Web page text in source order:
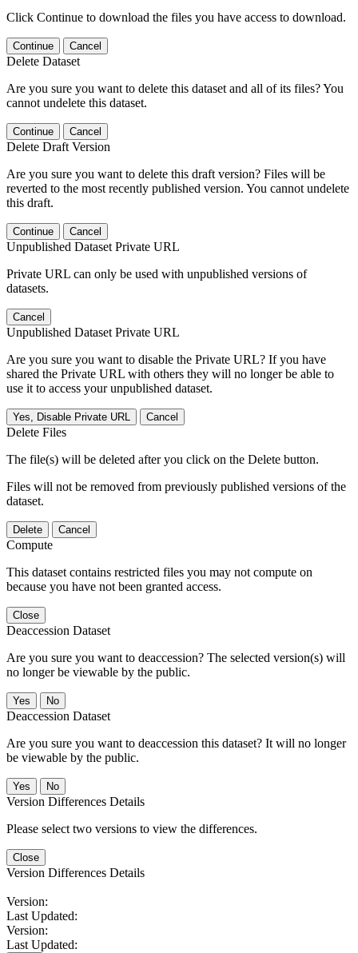
Click Continue to download the files you have access to download.
Continue Cancel
Delete Dataset
Are you sure you want to delete this dataset and all of its files? You
cannot undelete this dataset.
Continue Cancel
Delete Draft Version
Are you sure you want to delete this draft version? Files will be
reverted to the most recently published version. You cannot undelete
this draft.
Continue Cancel
Unpublished Dataset Private URL
Private URL can only be used with unpublished versions of
datasets.
Cancel
Unpublished Dataset Private URL
Are you sure you want to disable the Private URL? If you have
shared the Private URL with others they will no longer be able to
use it to access your unpublished dataset.
Yes, Disable Private URL Cancel
Delete Files
The file(s) will be deleted after you click on the Delete button.
Files will not be removed from previously published versions of the
dataset.
Delete Cancel
Compute
This dataset contains restricted files you may not compute on
because you have not been granted access.
Close
Deaccession Dataset
Are you sure you want to deaccession? The selected version(s) will
no longer be viewable by the public.
No
Deaccession Dataset
Are you sure you want to deaccession this dataset? It will no longer
be viewable by the public.
No
Version Differences Details
Please select two versions to view the differences.
Close
Version Differences Details
Version:
Last Updated:
Version:
Last Updated: